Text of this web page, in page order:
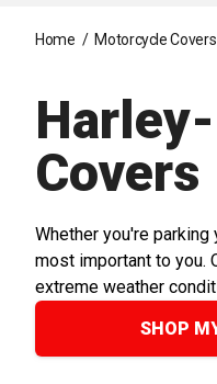
Home / Motorcycle Covers
Covers
Whether you're
most important to you.
extreme weather
SHOP